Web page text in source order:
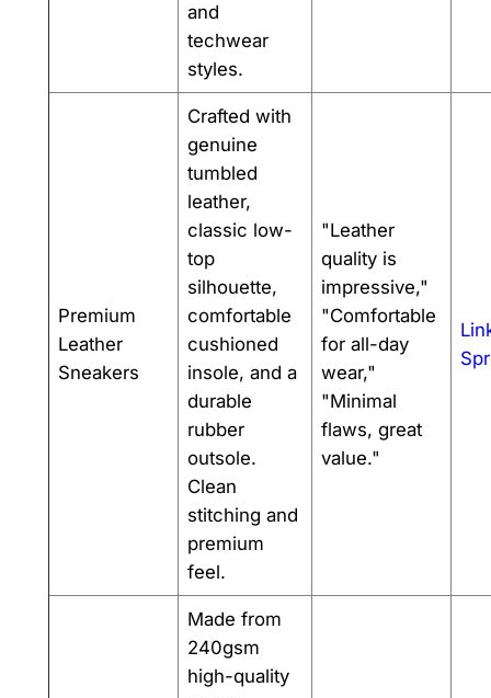
and
techwear
styles.
Premium
Leather
Sneakers
Crafted with
genuine
tumbled
leather,
classic low-
top
silhouette,
comfortable
cushioned
insole, and a
durable
rubber
outsole.
Clean
stitching and
premium
feel.
"Leather
quality is
impressive,"
"Comfortable
for all-day
wear,"
"Minimal
flaws, great
value."
Made from
240gsm
high-quality